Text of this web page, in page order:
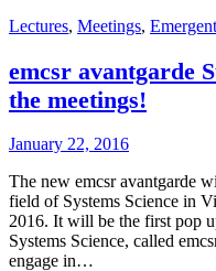
Lectures, Meetings,
emcsr avantgarde
the meetings!
January 22, 2016
The new emcsr avantgarde
field of Systems Science in
2016. It will be the first pop
Systems Science, called
engage in…